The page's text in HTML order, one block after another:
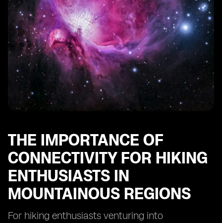
Future Trends in Connectivity Solutions for Hiking
Enthusiasts in Mountainous Regions
THE IMPORTANCE OF
CONNECTIVITY FOR HIKING
ENTHUSIASTS IN
MOUNTAINOUS REGIONS
For hiking enthusiasts venturing into